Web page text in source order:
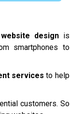
designis
smartphones to
services to help
customers. So